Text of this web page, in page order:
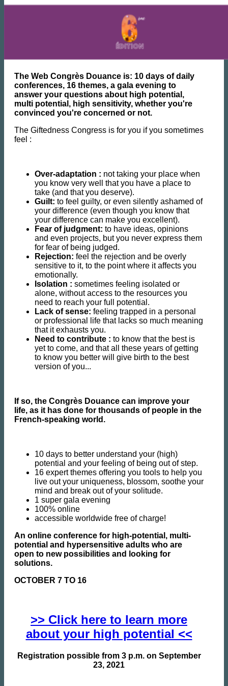
The Web Congrès Douance is: 10 days of daily
conferences, 16 themes, a gala evening to
answer your questions about high potential,
multi potential, high sensitivity, whether you're
convinced you're concerned or not.
The Giftedness Congress is for you if you sometimes
feel :
Over-adaptation : not taking your place when
you know very well that you have a place to
take (and that you deserve).
Guilt: to feel guilty, or even silently ashamed of
your difference (even though you know that
your difference can make you excellent).
Fear of judgment: to have ideas, opinions
and even projects, but you never express them
for fear of being judged.
Rejection: feel the rejection and be overly
sensitive to it, to the point where it affects you
emotionally.
Isolation : sometimes feeling isolated or
alone, without access to the resources you
need to reach your full potential.
Lack of sense: feeling trapped in a personal
or professional life that lacks so much meaning
that it exhausts you.
Need to contribute : to know that the best is
yet to come, and that all these years of getting
to know you better will give birth to the best
version of you...
If so, the Congrès Douance can improve your
life, as it has done for thousands of people in the
French-speaking world.
10 days to better understand your (high)
potential and your feeling of being out of step.
16 expert themes offering you tools to help you
live out your uniqueness, blossom, soothe your
mind and break out of your solitude.
1 super gala evening
100% online
accessible worldwide free of charge!
An online conference for high-potential, multi-
potential and hypersensitive adults who are
open to new possibilities and looking for
solutions.
OCTOBER 7 TO 16
>> Click here to learn more
about your high potential <<
Registration possible from 3 p.m. on September
23, 2021